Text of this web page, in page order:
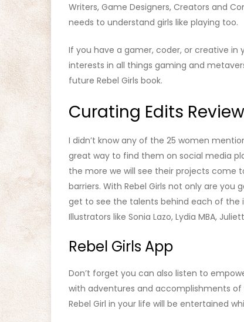
Writers, Game Designers, Creators and
needs to understand girls like playing too.
If you have a gamer, coder, or creative in
interests in all things gaming and
future Rebel Girls book.
Curating Edits
I didn’t know any of the 25 women
great way to find them on social media
the more we will see their projects come
barriers. With Rebel Girls not only are
get to see the talents behind each of the
Illustrators like Sonia Lazo, Lydia MBA,
Rebel Girls App
Don’t forget you can also listen to
with adventures and accomplishments
Rebel Girl in your life will be entertained